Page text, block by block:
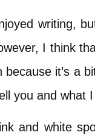
writing,
I think
it’s a
you and what
and white